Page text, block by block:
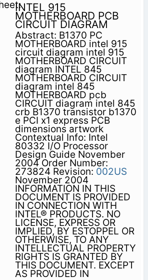
INTEL 915
MOTHERBOARD PCB
CIRCUIT DIAGRAM
Abstract: B1370 PC
MOTHERBOARD intel 915
circuit diagram intel 915
MOTHERBOARD CIRCUIT
diagram INTEL 845
MOTHERBOARD CIRCUIT
diagram intel 845
MOTHERBOARD pcb
CIRCUIT diagram intel 845
crb B1370 transistor b1370
e PCI x1 express PCB
dimensions artwork
Contextual Info: Intel
80332 I/O Processor
Design Guide November
2004 Order Number:
273824 Revision: 002US
November 2004
INFORMATION IN THIS
DOCUMENT IS PROVIDED
IN CONNECTION WITH
INTEL® PRODUCTS. NO
LICENSE, EXPRESS OR
IMPLIED, BY ESTOPPEL OR
OTHERWISE, TO ANY
INTELLECTUAL PROPERTY
RIGHTS IS GRANTED BY
THIS DOCUMENT. EXCEPT
AS PROVIDED IN